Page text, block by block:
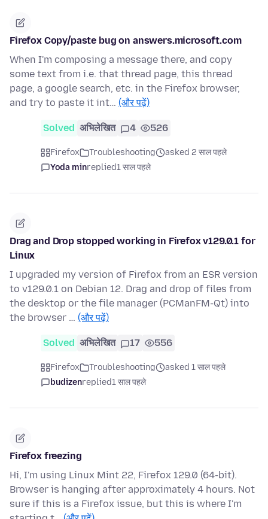
Firefox Copy/paste bug on answers.microsoft.com
When I'm composing a message there, and copy
some text from i.e. that thread page, this thread
page, a google search, etc. in the Firefox browser,
and try to paste it int… (और पढ़ें)
Solved अभिलेखित 4 526
Firefox Troubleshooting
asked 2 साल पहले
Yoda minreplied1 साल पहले
Drag and Drop stopped working in Firefox v129.0.1 for
Linux
I upgraded my version of Firefox from an ESR version
to v129.0.1 on Debian 12. Drag and drop of files from
the desktop or the file manager (PCManFM-Qt) into
the browser … (और पढ़ें)
Solved अभिलेखित 17 556
Firefox Troubleshooting
asked 1 साल पहले
budizenreplied1 साल पहले
Firefox freezing
Hi, I'm using Linux Mint 22, Firefox 129.0 (64-bit).
Browser is hanging after approximately 4 hours. Not
sure if this is a Firefox issue, but this is where I'm